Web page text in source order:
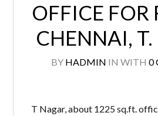
BY HADMIN IN WITH0
lift and 1 open car park and two